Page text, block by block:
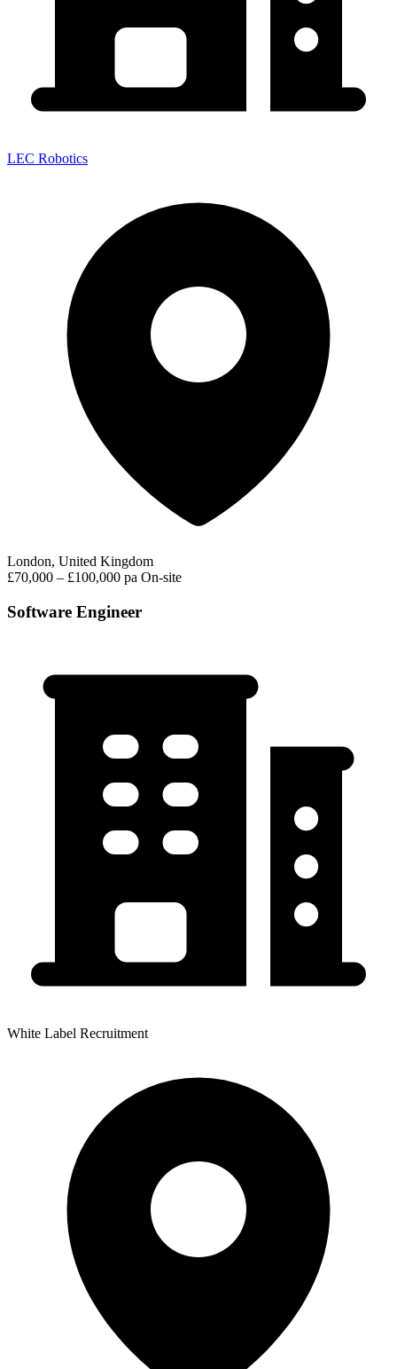
LEC Robotics
London, United Kingdom
£70,000 – £100,000 pa On-site
Software Engineer
White Label Recruitment